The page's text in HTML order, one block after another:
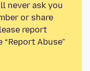
never ask you
or share
report
Abuse”